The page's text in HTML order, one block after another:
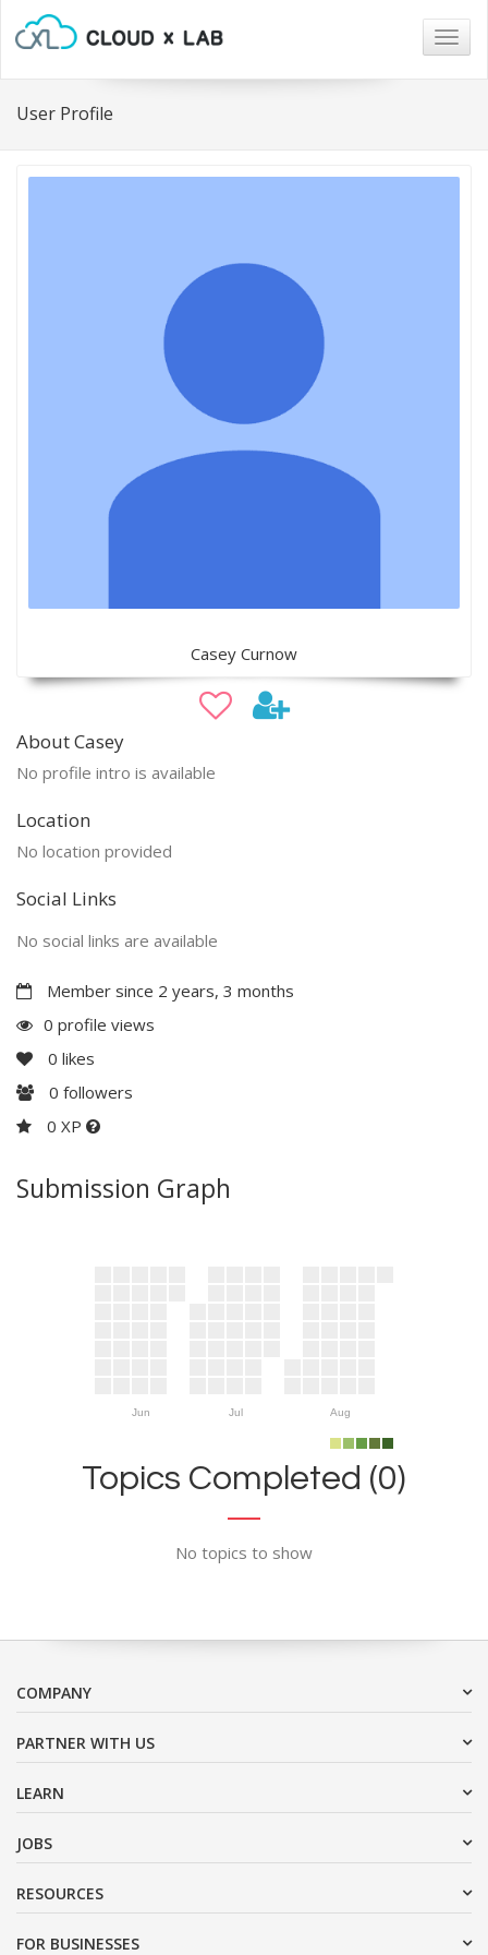
User Profile
Casey Curnow
About Casey
No profile intro is available
Location
No location provided
Social Links
No social links are available
Member since 2 years, 3 months
0 profile views
0 likes
0 followers
0 XP
Submission Graph
Jun Jul Aug
Topics Completed (0)
No topics to show
COMPANY
PARTNER WITH US
LEARN
JOBS
RESOURCES
FOR BUSINESSES